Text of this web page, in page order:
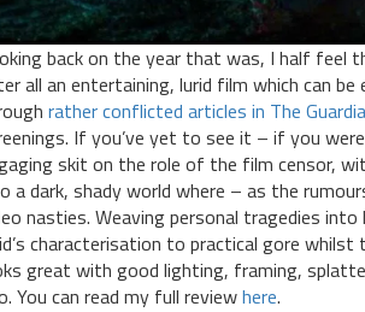
back on the year that was, I half feel
all an entertaining, lurid film which can
rather conflicted articles in The
If you’ve yet to see it – if you
skit on the role of the film censor,
a dark, shady world where – as the
nasties. Weaving personal tragedies
characterisation to practical gore
great with good lighting, framing,
You can read my full reviewhere.